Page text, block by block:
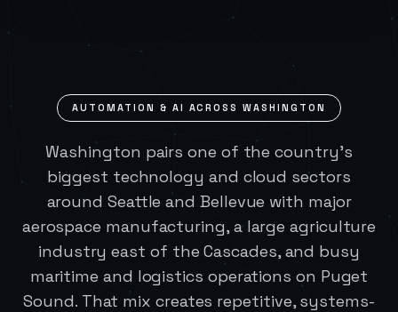
AUTOMATION & AI ACROSSWASHINGTON
Washington pairs one of the country's
biggest technology and cloud sectors
around Seattle and Bellevue with major
aerospace manufacturing, a large agriculture
industry east of the Cascades, and busy
maritime and logistics operations on Puget
Sound. That mix creates repetitive, systems-